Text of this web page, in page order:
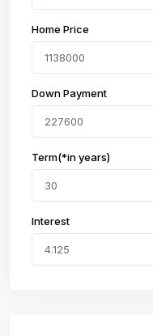
Home Price
Down Payment
Term(*in years)
Interest